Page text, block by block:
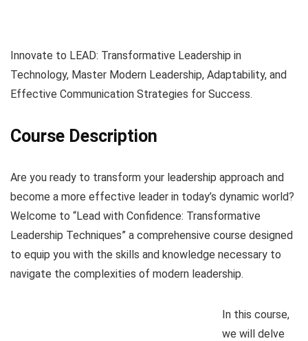
Innovate to LEAD: Transformative Leadership in
Technology, Master Modern Leadership, Adaptability, and
Effective Communication Strategies for Success.
Course Description
Are you ready to transform your leadership approach and
become a more effective leader in today’s dynamic world?
Welcome to “Lead with Confidence: Transformative
Leadership Techniques” a comprehensive course designed
to equip you with the skills and knowledge necessary to
navigate the complexities of modern leadership.
In this course,
we will delve